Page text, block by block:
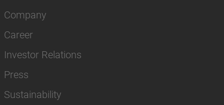
Company
Career
Investor Relations
Press
Sustainability